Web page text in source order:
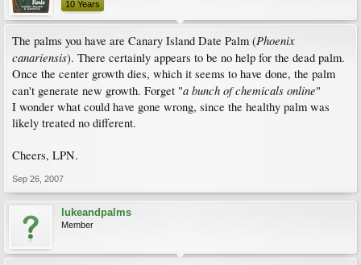
10 Years
The palms you have are Canary Island Date Palm (Phoenix
canariensis). There certainly appears to be no help for the dead palm.
Once the center growth dies, which it seems to have done, the palm
can't generate new growth. Forget "a bunch of chemicals online"
I wonder what could have gone wrong, since the healthy palm was
likely treated no different.
Cheers, LPN.
Sep 26, 2007
lukeandpalms
Member